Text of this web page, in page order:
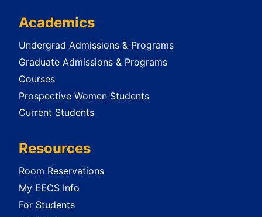
Academics
Undergrad Admissions & Programs
Graduate Admissions & Programs
Courses
Prospective Women Students
Current Students
Resources
Room Reservations
My EECS Info
For Students